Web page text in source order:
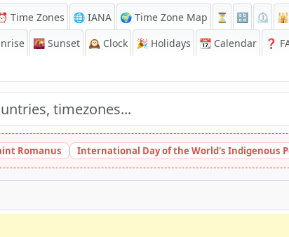
Time Zones 🌐 IANA 🌍 Time Zone Map ⏳ 🔡 ⏲️ 🕌
🌇 Sunset 🕰️ Clock 🎉 Holidays 📆 Calendar ❓
Romanus International Day of the World's Indigenous